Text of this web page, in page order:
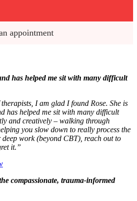
appointment
has helped me sit with many difficult
I am glad I found Rose. She is
has helped me sit with many difficult
and creatively – walking through
you slow down to really process the
work (beyond CBT), reach out to
it.”
compassionate, trauma-informed